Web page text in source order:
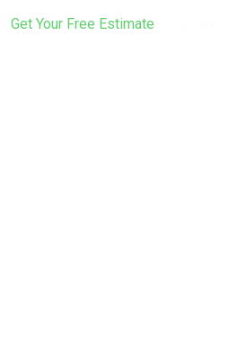
Get Your Free Estimate